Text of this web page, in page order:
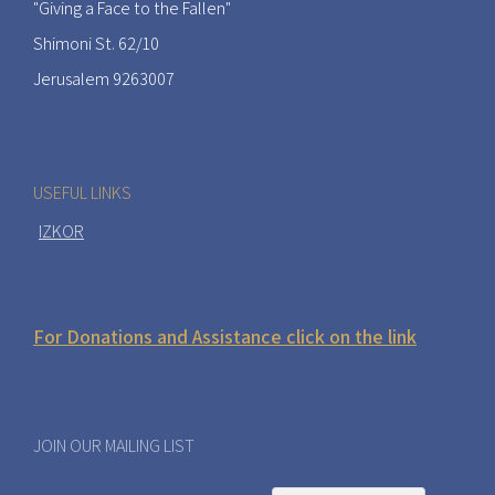
"Giving a Face to the Fallen"
Shimoni St. 62/10
Jerusalem 9263007
USEFUL LINKS
IZKOR
For Donations and Assistance click on the link
JOIN OUR MAILING LIST